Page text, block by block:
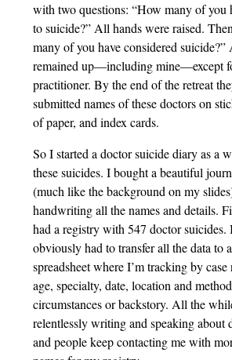
with two questions: “How many of you
to suicide?” All hands were raised.
many of you have considered suicide?”
remained up—including mine—except
practitioner. By the end of the retreat
submitted names of these doctors on
of paper, and index cards.
So I started a doctor suicide diary as a
these suicides. I bought a beautiful
(much like the background on my
handwriting all the names and details.
had a registry with 547 doctor suicides.
obviously had to transfer all the data to
spreadsheet where I’m tracking by case
age, specialty, date, location and
circumstances or backstory. All the
relentlessly writing and speaking
and people keep contacting me with